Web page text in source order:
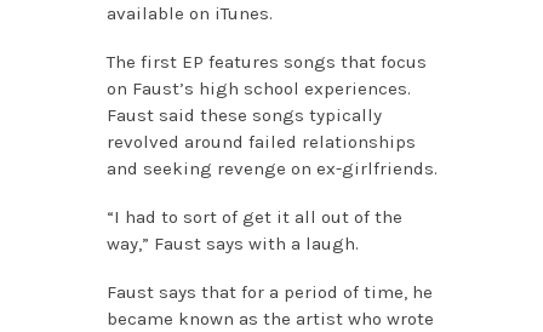
available on iTunes.
The first EP features songs that focus
on Faust’s high school experiences.
Faust said these songs typically
revolved around failed relationships
and seeking revenge on ex-girlfriends.
“I had to sort of get it all out of the
way,” Faust says with a laugh.
Faust says that for a period of time, he
became known as the artist who wrote